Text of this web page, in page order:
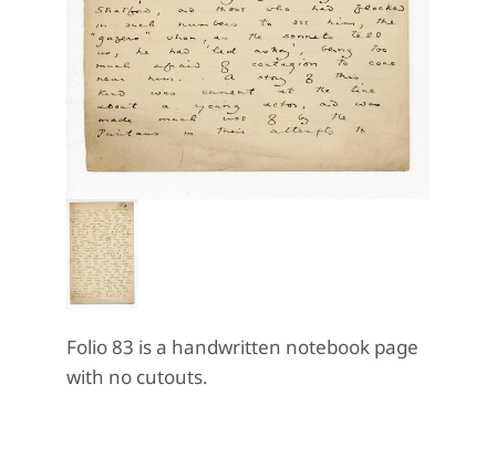
Folio 83 is a handwritten notebook page
with no cutouts.